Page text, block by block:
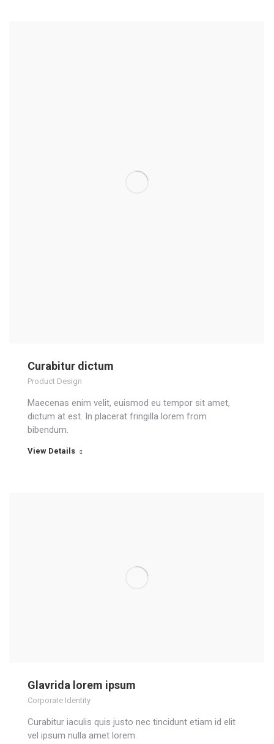
Curabitur dictum
Product Design
Maecenas enim velit, euismod eu tempor sit amet,
dictum at est. In placerat fringilla lorem from
bibendum.
View Details
Glavrida lorem ipsum
Corporate Identity
Curabitur iaculis quis justo nec tincidunt etiam id elit
vel ipsum nulla amet lorem.